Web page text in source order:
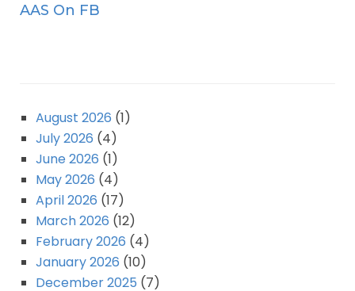
AAS On FB
August 2026 (1)
July 2026 (4)
June 2026 (1)
May 2026 (4)
April 2026 (17)
March 2026 (12)
February 2026 (4)
January 2026 (10)
December 2025 (7)